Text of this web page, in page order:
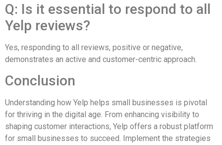
Q: Is it essential to respond to all
Yelp reviews?
Yes, responding to all reviews, positive or negative,
demonstrates an active and customer-centric approach.
Conclusion
Understanding how Yelp helps small businesses is pivotal
for thriving in the digital age. From enhancing visibility to
shaping customer interactions, Yelp offers a robust platform
for small businesses to succeed. Implement the strategies